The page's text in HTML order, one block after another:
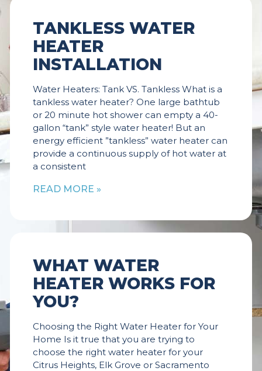
TANKLESS WATER
HEATER
INSTALLATION
Water Heaters: Tank VS. Tankless What is a
tankless water heater? One large bathtub
or 20 minute hot shower can empty a 40-
gallon “tank” style water heater! But an
energy efficient ”tankless” water heater can
provide a continuous supply of hot water at
a consistent
READ MORE »
WHAT WATER
HEATER WORKS FOR
YOU?
Choosing the Right Water Heater for Your
Home Is it true that you are trying to
choose the right water heater for your
Citrus Heights, Elk Grove or Sacramento